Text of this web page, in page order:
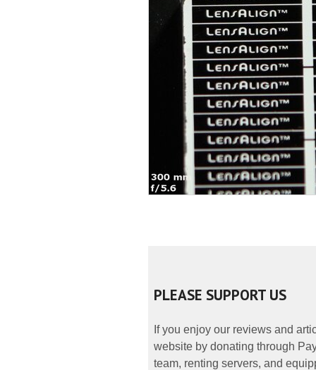
PLEASE SUPPORT US
If you enjoy our reviews and
website by donating through
team, renting servers, and